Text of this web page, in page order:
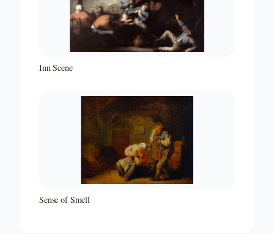
Inn Scene
Sense of Smell